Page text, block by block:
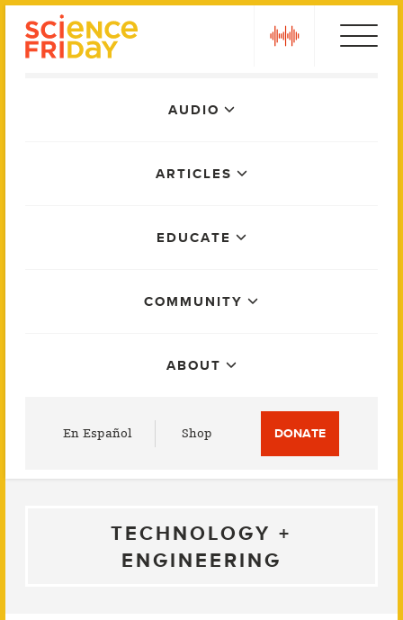
AUDIO
ARTICLES
EDUCATE
COMMUNITY
ABOUT
En Español Shop DONATE
TECHNOLOGY +
ENGINEERING